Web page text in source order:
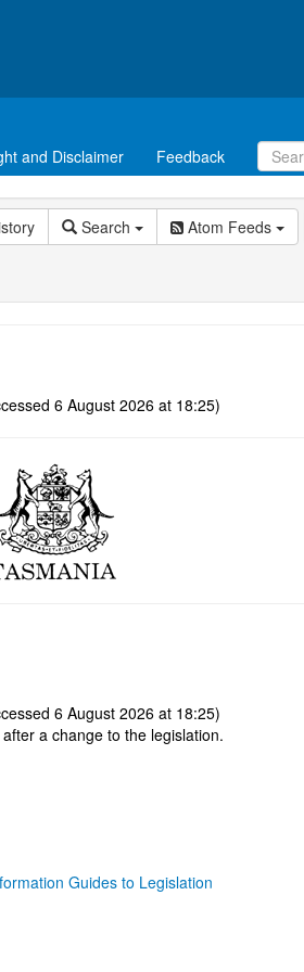
and Disclaimer Feedback
Search Atom Feeds
6 August 2026 at 18:25)
6 August 2026 at 18:25)
a change to the legislation.
Guides to Legislation